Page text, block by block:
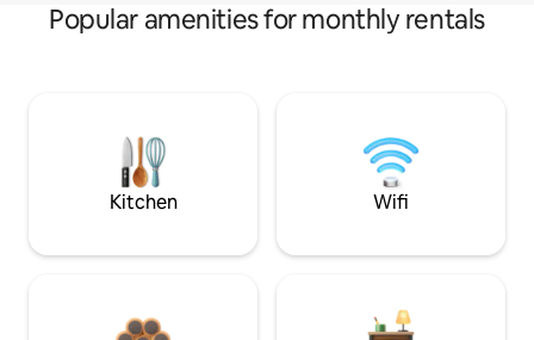
Popular amenities for monthly rentals
Kitchen Wifi